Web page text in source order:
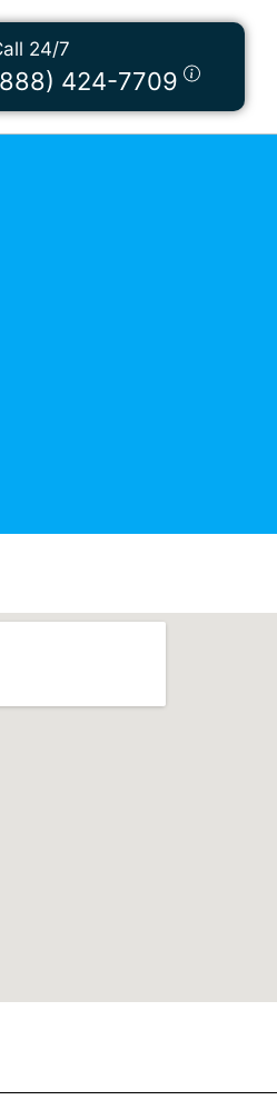
24/7
424-7709